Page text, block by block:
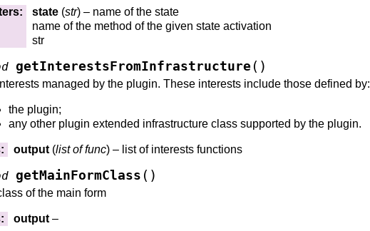
: state (str) – name of the state
name of the method of the given state activation
str
getInterestsFromInfrastructure ( )
managed by the plugin. These interests include those defined by:
the plugin;
any other plugin extended infrastructure class supported by the plugin.
: output (listoffunc) – list of interests functions
getMainFormClass ( )
of the main form
: output –